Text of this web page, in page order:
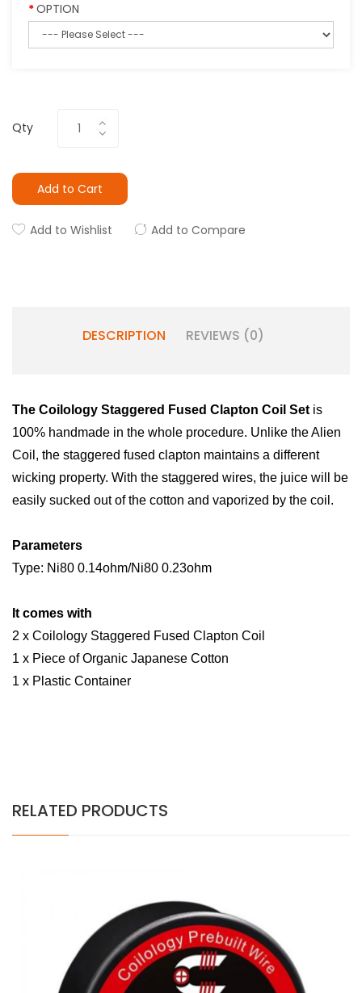
OPTION
Qty
Add to Cart
Add to Wishlist Add to Compare
DESCRIPTION REVIEWS (0)
The Coilology Staggered Fused Clapton Coil Set is
100% handmade in the whole procedure. Unlike the Alien
Coil, the staggered fused clapton maintains a different
wicking property. With the staggered wires, the juice will be
easily sucked out of the cotton and vaporized by the coil.
Parameters
Type: Ni80 0.14ohm/Ni80 0.23ohm
It comes with
2 x Coilology Staggered Fused Clapton Coil
1 x Piece of Organic Japanese Cotton
1 x Plastic Container
RELATED PRODUCTS